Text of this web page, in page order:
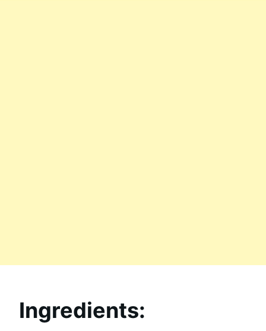
Ingredients: